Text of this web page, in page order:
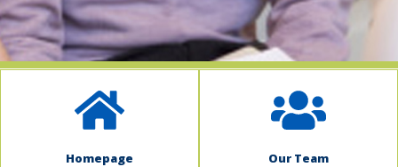
Homepage Our Team